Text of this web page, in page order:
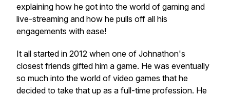
explaining how he got into the world of gaming and
live-streaming and how he pulls off all his
engagements with ease!
It all started in 2012 when one of Johnathon's
closest friends gifted him a game. He was eventually
so much into the world of video games that he
decided to take that up as a full-time profession. He